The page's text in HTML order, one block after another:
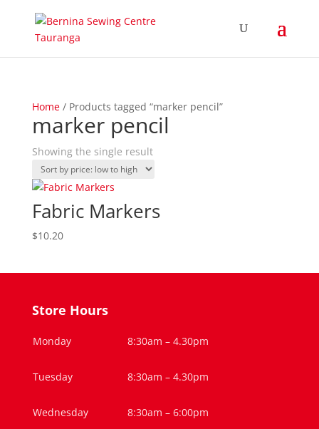
Home/ Products tagged “marker pencil”
marker pencil
Showing the single result
Fabric Markers
$10.20
Store Hours
Monday 8:30am – 4.30pm
Tuesday 8:30am – 4.30pm
Wednesday 8:30am – 6:00pm